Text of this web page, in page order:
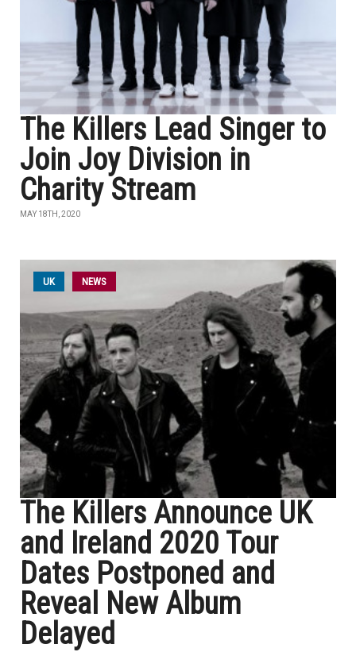
The Killers Lead Singer to
Join Joy Division in
Charity Stream
MAY 18TH, 2020
UK NEWS
The Killers Announce UK
and Ireland 2020 Tour
Dates Postponed and
Reveal New Album
Delayed